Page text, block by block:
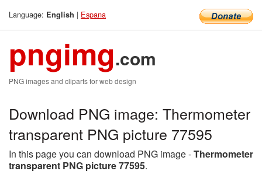
Language: English | Espana
pngimg.com
PNG images and cliparts for web design
Download PNG image: Thermometer
transparent PNG picture 77595
In this page you can download PNG image -Thermometer
transparent PNG picture 77595.